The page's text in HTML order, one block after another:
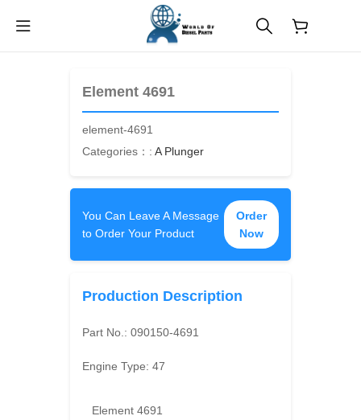
Element 4691
element-4691
Categories：:A Plunger
You Can Leave A Message
to Order Your Product
Order
Now
Production Description
Part No.:090150-4691
Engine Type:47
Element 4691